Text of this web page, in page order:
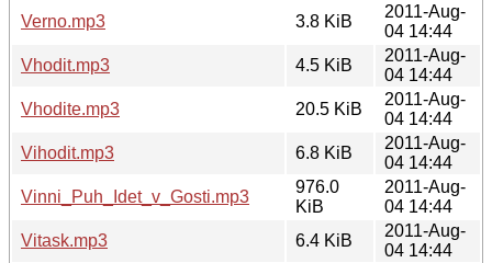
Verno.mp3
3.8 KiB
2011-Aug-
04 14:44
Vhodit.mp3
4.5 KiB
2011-Aug-
04 14:44
Vhodite.mp3
20.5 KiB
2011-Aug-
04 14:44
Vihodit.mp3
6.8 KiB
2011-Aug-
04 14:44
Vinni_Puh_Idet_v_Gosti.mp3
976.0
KiB
2011-Aug-
04 14:44
Vitask.mp3
6.4 KiB
2011-Aug-
04 14:44